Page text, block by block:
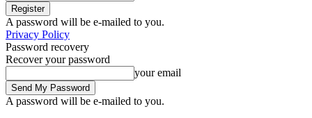
A password will be e-mailed to you.
Privacy Policy
Password recovery
Recover your password
your email
A password will be e-mailed to you.